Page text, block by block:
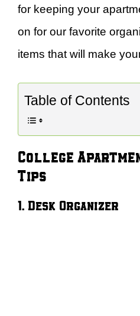
for keeping your
on for our favorite
items that will make
Table of Contents
College
Tips
1. Desk Organizer